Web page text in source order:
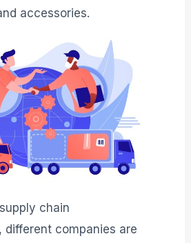
accessories.
chain
different companies are